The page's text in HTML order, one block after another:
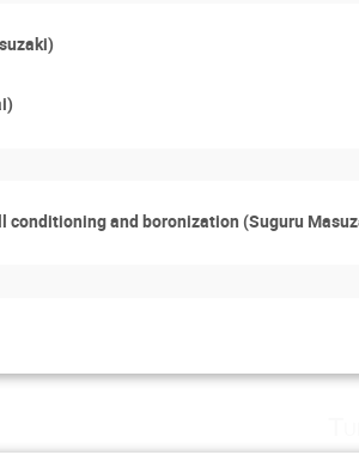
conditioning and boronization (Suguru